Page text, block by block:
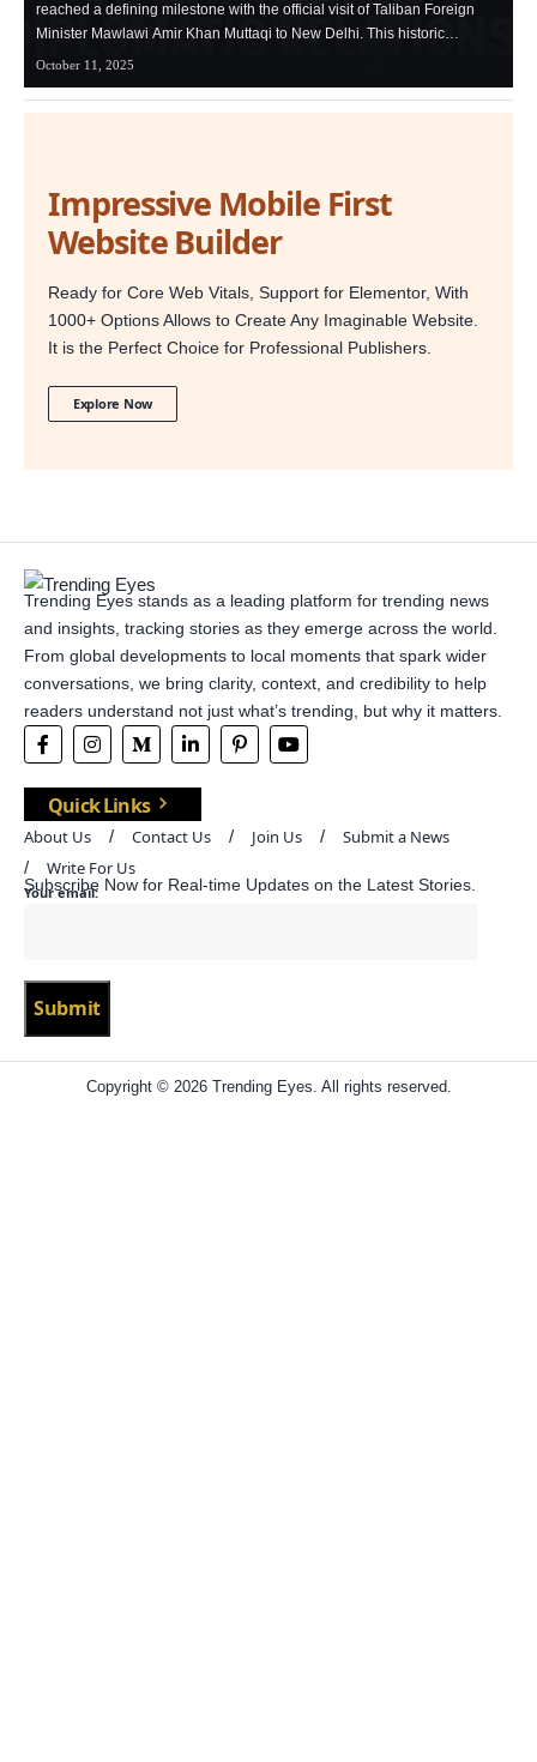
reached a defining milestone with the official visit of Taliban Foreign
Minister Mawlawi Amir Khan Muttaqi to New Delhi. This historic…
October 11, 2025
Impressive Mobile First
Website Builder
Ready for Core Web Vitals, Support for Elementor, With
1000+ Options Allows to Create Any Imaginable Website.
It is the Perfect Choice for Professional Publishers.
Explore Now
Trending Eyes stands as a leading platform for trending news
and insights, tracking stories as they emerge across the world.
From global developments to local moments that spark wider
conversations, we bring clarity, context, and credibility to help
readers understand not just what’s trending, but why it matters.
Quick Links
About Us Contact Us Join Us
Submit a News
Write For Us
Subscribe Now for Real-time Updates on the Latest Stories.
Your email:
Copyright © 2026 Trending Eyes. All rights reserved.